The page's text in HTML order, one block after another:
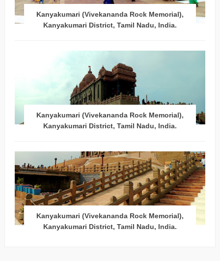
Kanyakumari (Vivekananda Rock Memorial),
Kanyakumari District, Tamil Nadu, India.
Kanyakumari (Vivekananda Rock Memorial),
Kanyakumari District, Tamil Nadu, India.
Kanyakumari (Vivekananda Rock Memorial),
Kanyakumari District, Tamil Nadu, India.